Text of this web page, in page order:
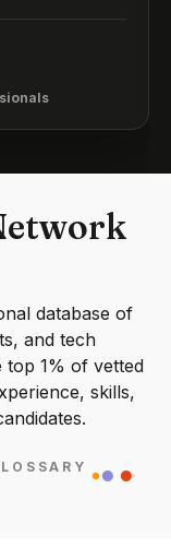
database of
and tech
top 1% of vetted
skills,